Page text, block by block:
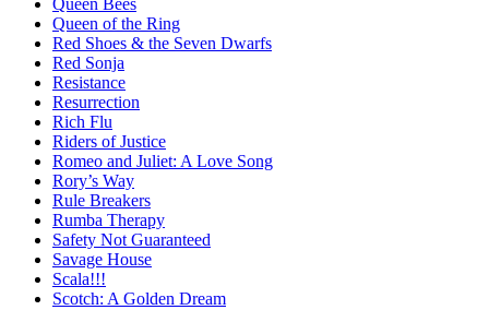
Queen Bees
Queen of the Ring
Red Shoes & the Seven Dwarfs
Red Sonja
Resistance
Resurrection
Rich Flu
Riders of Justice
Romeo and Juliet: A Love Song
Rory’s Way
Rule Breakers
Rumba Therapy
Safety Not Guaranteed
Savage House
Scala!!!
Scotch: A Golden Dream